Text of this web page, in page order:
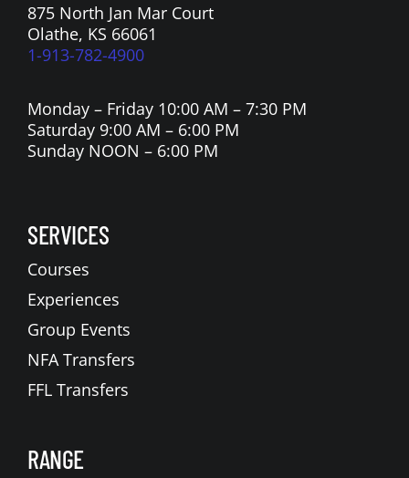
875 North Jan Mar Court
Olathe, KS 66061
1-913-782-4900
Monday – Friday 10:00 AM – 7:30 PM
Saturday 9:00 AM – 6:00 PM
Sunday NOON – 6:00 PM
SERVICES
Courses
Experiences
Group Events
NFA Transfers
FFL Transfers
RANGE